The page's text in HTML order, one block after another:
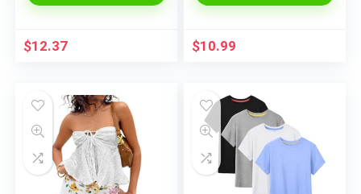
Loose Fit Basic Tees
$12.37
Shirts
$10.99